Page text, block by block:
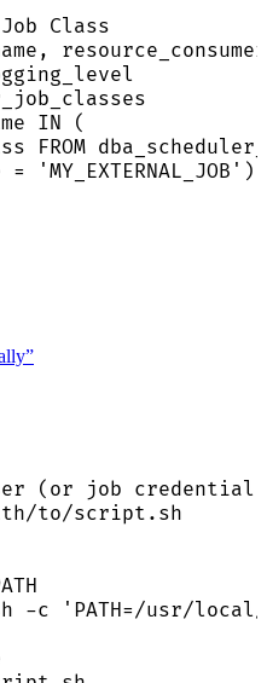
Class
IN (
FROM
= ' MY_EXTERNAL_JOB ' );
(or job credential
to/script.sh
-c ' PATH=/usr/